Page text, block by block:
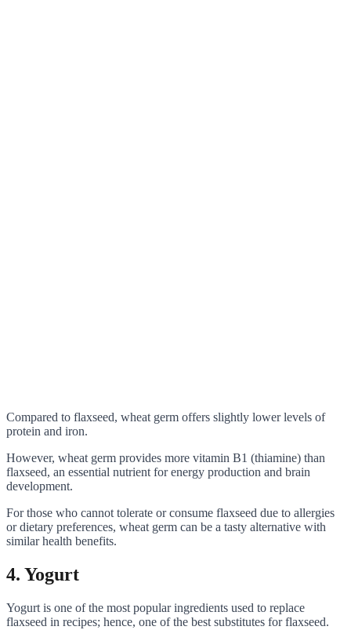
Compared to flaxseed, wheat germ offers slightly lower levels of
protein and iron.
However, wheat germ provides more vitamin B1 (thiamine) than
flaxseed, an essential nutrient for energy production and brain
development.
For those who cannot tolerate or consume flaxseed due to allergies
or dietary preferences, wheat germ can be a tasty alternative with
similar health benefits.
4. Yogurt
Yogurt is one of the most popular ingredients used to replace
flaxseed in recipes; hence, one of the best substitutes for flaxseed.